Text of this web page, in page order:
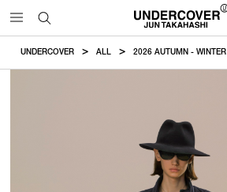
UNDERCOVER ALL 2026 AUTUMN - WINTER